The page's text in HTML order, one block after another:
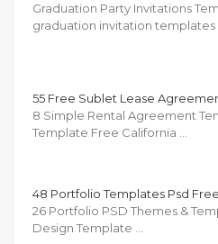
Graduation Party Invitations
graduation invitation templates
55 Free Sublet Lease
8 Simple Rental Agreement
Template Free California …
48 Portfolio Templates Psd
26 Portfolio PSD Themes &
Design Template …